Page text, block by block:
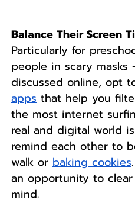
Balance Their Screen
Particularly for
people in scary
discussed online, opt
apps that help you
the most internet
real and digital world
remind each other to
walk or baking cookies
an opportunity to
mind.